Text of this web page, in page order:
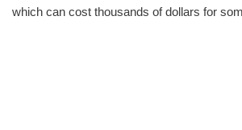
which can cost thousands of dollars for